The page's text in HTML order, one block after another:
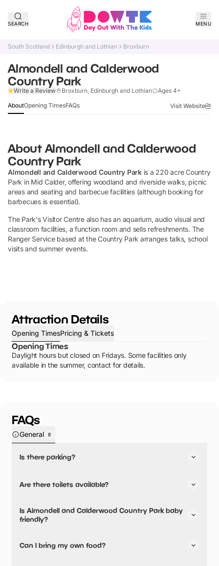
SEARCH MENU
South Scotland Edinburgh and Lothian Broxburn
Almondell and Calderwood
Country Park
Write a Review Broxburn, Edinburgh and Lothian Ages 4+
Claim Listing
AboutOpening TimesFAQs Visit Website
About Almondell and Calderwood
Country Park
Almondell and Calderwood Country Parkis a 220 acre Country
Park in Mid Calder, offering woodland and riverside walks, picnic
areas and seating and barbecue facilities (although booking for
barbecues is essential).
The Park's Visitor Centre also has an aquarium, audio visual and
classroom facilities, a function room and sells refreshments. The
Ranger Service based at the Country Park arranges talks, school
visits and summer events.
Attraction Details
Opening TimesPricing & Tickets
Opening Times
Daylight hours but closed on Fridays. Some facilities only
available in the summer, contact for details.
FAQs
General 8
Is there parking?
Are there toilets available?
Is Almondell and Calderwood Country Park baby
friendly?
Can I bring my own food?